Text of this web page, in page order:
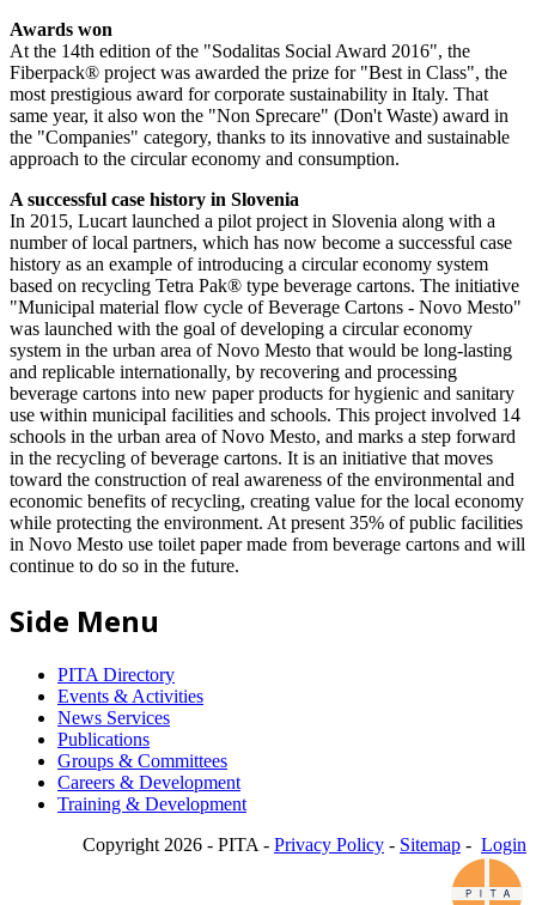
Awards won
At the 14th edition of the "Sodalitas Social Award 2016", the
Fiberpack® project was awarded the prize for "Best in Class", the
most prestigious award for corporate sustainability in Italy. That
same year, it also won the "Non Sprecare" (Don't Waste) award in
the "Companies" category, thanks to its innovative and sustainable
approach to the circular economy and consumption.
A successful case history in Slovenia
In 2015, Lucart launched a pilot project in Slovenia along with a
number of local partners, which has now become a successful case
history as an example of introducing a circular economy system
based on recycling Tetra Pak® type beverage cartons. The initiative
"Municipal material flow cycle of Beverage Cartons - Novo Mesto"
was launched with the goal of developing a circular economy
system in the urban area of Novo Mesto that would be long-lasting
and replicable internationally, by recovering and processing
beverage cartons into new paper products for hygienic and sanitary
use within municipal facilities and schools. This project involved 14
schools in the urban area of Novo Mesto, and marks a step forward
in the recycling of beverage cartons. It is an initiative that moves
toward the construction of real awareness of the environmental and
economic benefits of recycling, creating value for the local economy
while protecting the environment. At present 35% of public facilities
in Novo Mesto use toilet paper made from beverage cartons and will
continue to do so in the future.
Side Menu
PITA Directory
Events & Activities
News Services
Publications
Groups & Committees
Careers & Development
Training & Development
Copyright 2026 - PITA - Privacy Policy - Sitemap - Login